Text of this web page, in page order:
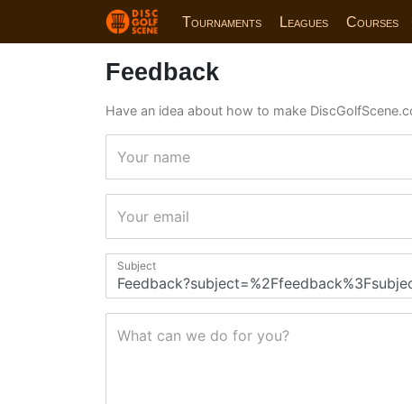
Tournaments Leagues Courses
Feedback
Have an idea about how to make
Your name
Your email
Subject
What can we do for you?